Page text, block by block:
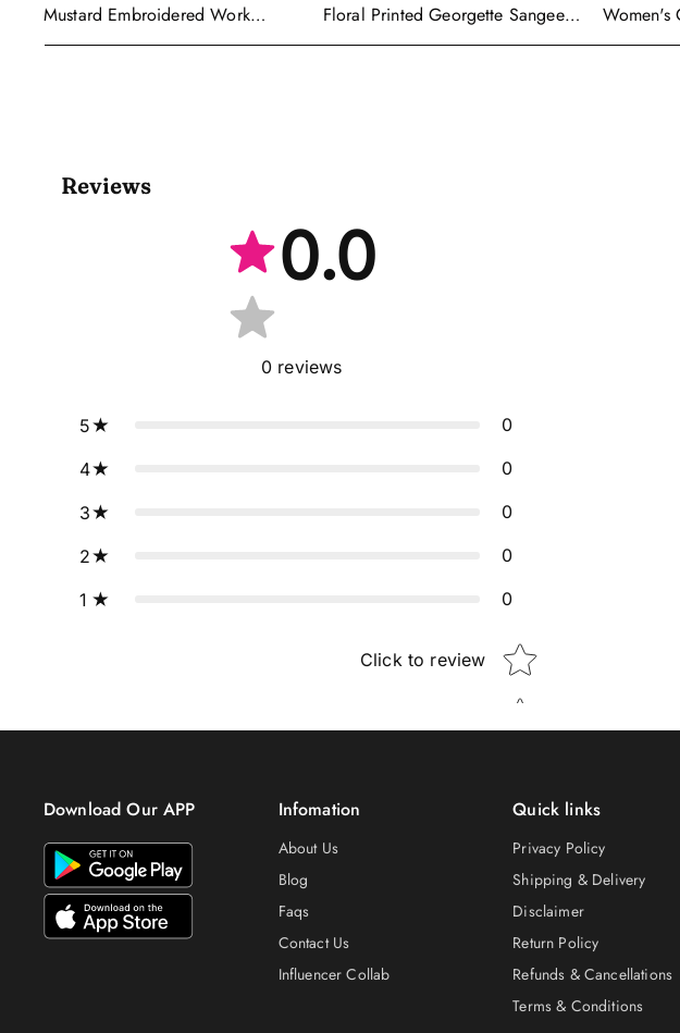
Mustard Embroidered Work
Dupatta
Floral Printed Georgette Sangeet
Cape Style Dupatta
Women's
Gown
Reviews
0.0
0 reviews
5 0
4 0
3 0
2 0
1 0
Click to review Star rating
Download Our APP Infomation
About Us
Blog
Faqs
Contact Us
Influencer Collab
Quick links
Privacy Policy
Shipping & Delivery
Disclaimer
Return Policy
Refunds & Cancellations
Terms & Conditions